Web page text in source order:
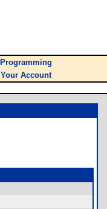
Programming
Your Account